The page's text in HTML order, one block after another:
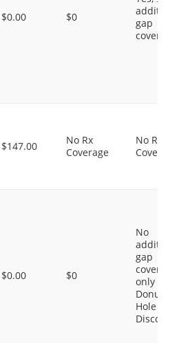
$0.00 $0
gap
coverage.
$147.00
No Rx
Coverage
No Rx
Coverage
$0.00 $0
No
gap
coverage,
only the
Donut
Hole
Discount